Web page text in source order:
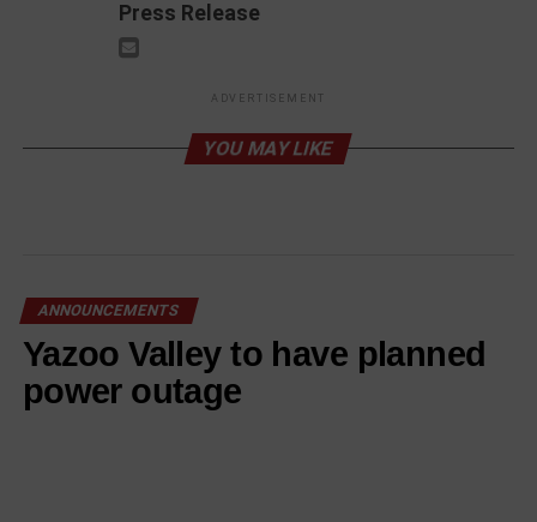
Press Release
ADVERTISEMENT
YOU MAY LIKE
ANNOUNCEMENTS
Yazoo Valley to have planned
power outage